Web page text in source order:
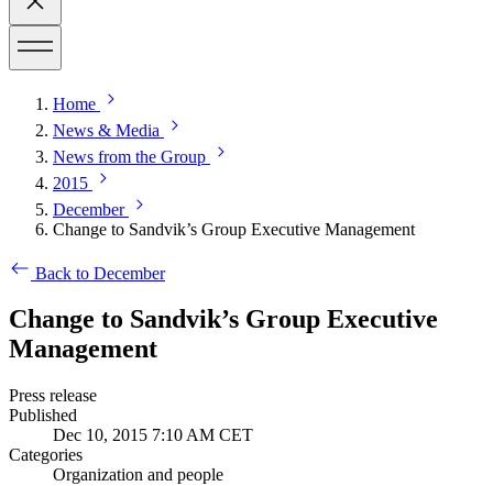
Home
News & Media
News from the Group
2015
December
Change to Sandvik’s Group Executive Management
Back to December
Change to Sandvik’s Group Executive
Management
Press release
Published
Dec 10, 2015 7:10 AM CET
Categories
Organization and people